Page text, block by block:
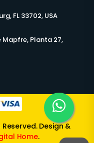
FL 33702, USA
Mapfre, Planta 27,
Reserved. Design &
Home.